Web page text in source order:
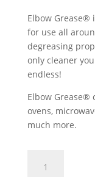
Elbow Grease®
for use all
degreasing
only cleaner
endless!
Elbow Grease®
ovens,
much more.
Grease